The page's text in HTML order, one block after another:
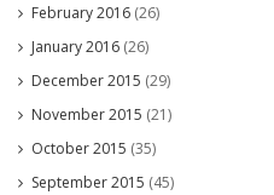
February 2016 (26)
January 2016 (26)
December 2015 (29)
November 2015 (21)
October 2015 (35)
September 2015 (45)